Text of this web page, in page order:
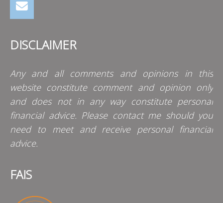
DISCLAIMER
Any and all comments and opinions in this
website constitute comment and opinion only
and does not in any way constitute personal
financial advice. Please contact me should you
need to meet and receive personal financial
advice.
FAIS